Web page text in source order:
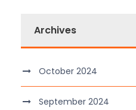
Archives
October 2024
September 2024